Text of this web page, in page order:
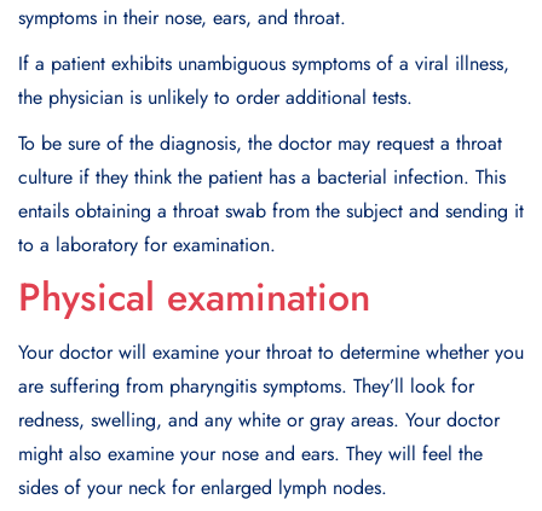
symptoms in their nose, ears, and throat.
If a patient exhibits unambiguous symptoms of a viral illness,
the physician is unlikely to order additional tests.
To be sure of the diagnosis, the doctor may request a throat
culture if they think the patient has a bacterial infection. This
entails obtaining a throat swab from the subject and sending it
to a laboratory for examination.
Physical examination
Your doctor will examine your throat to determine whether you
are suffering from pharyngitis symptoms. They’ll look for
redness, swelling, and any white or gray areas. Your doctor
might also examine your nose and ears. They will feel the
sides of your neck for enlarged lymph nodes.